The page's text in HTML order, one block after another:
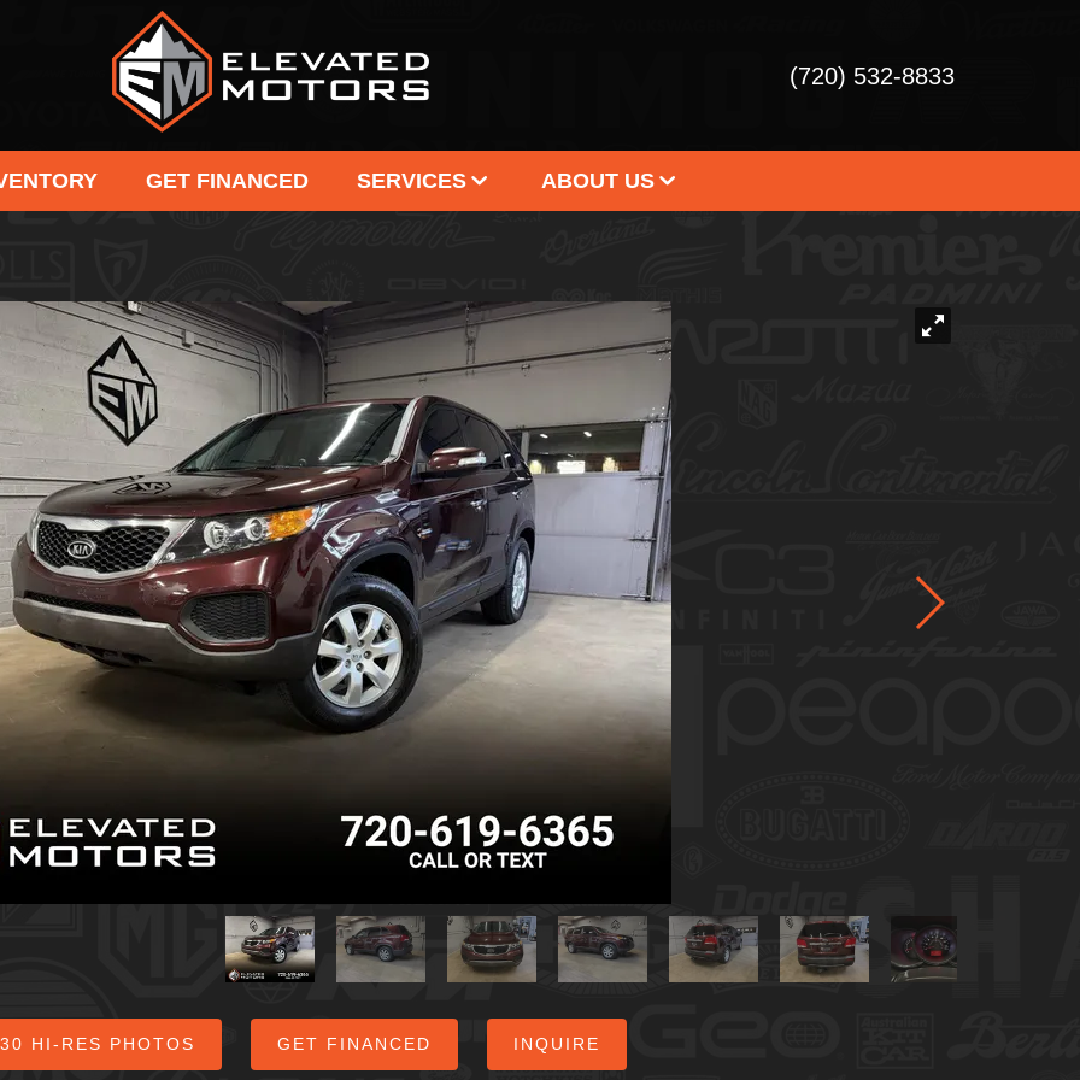
(720) 532-8833
GET FINANCED SERVICES
SELL US YOUR VEHICLE
CAR FINDER
SERVICE PACKAGE
ABOUT US
OUR DEALERSHIP
CONTACT US
HI-RES PHOTOS GET FINANCED INQUIRE